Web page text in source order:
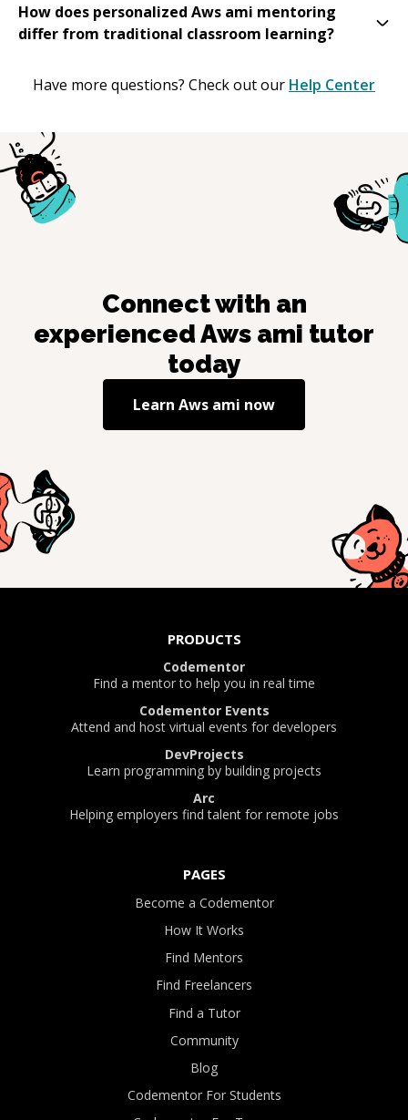
How does personalized Aws ami mentoring
differ from traditional classroom learning?
Have more questions? Check out our Help Center
Connect with an
experiencedAws ami tutor
today
Learn Aws ami now
PRODUCTS
Codementor
Find a mentor to help you in real time
Codementor Events
Attend and host virtual events for developers
DevProjects
Learn programming by building projects
Arc
Helping employers find talent for remote jobs
PAGES
Become a Codementor
How It Works
Find Mentors
Find Freelancers
Find a Tutor
Community
Blog
Codementor For Students